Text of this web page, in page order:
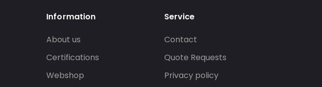
Information
About us
Certifications
Webshop
Service
Contact
Quote Requests
Privacy policy